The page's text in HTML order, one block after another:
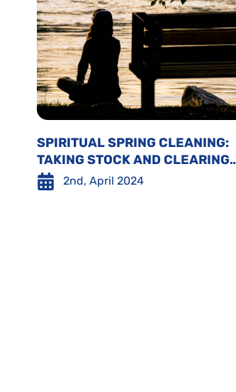
SPIRITUAL SPRING CLEANING:
TAKING STOCK AND CLEARING
SPACE2nd, April 2024